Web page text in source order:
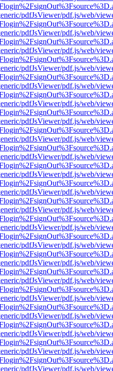
pdfJsViewer/pdf.js/web/
pdfJsViewer/pdf.js/web/
pdfJsViewer/pdf.js/web/
pdfJsViewer/pdf.js/web/
pdfJsViewer/pdf.js/web/
pdfJsViewer/pdf.js/web/
pdfJsViewer/pdf.js/web/
pdfJsViewer/pdf.js/web/
pdfJsViewer/pdf.js/web/
pdfJsViewer/pdf.js/web/
pdfJsViewer/pdf.js/web/
pdfJsViewer/pdf.js/web/
pdfJsViewer/pdf.js/web/
pdfJsViewer/pdf.js/web/
pdfJsViewer/pdf.js/web/
pdfJsViewer/pdf.js/web/
pdfJsViewer/pdf.js/web/
pdfJsViewer/pdf.js/web/
pdfJsViewer/pdf.js/web/
pdfJsViewer/pdf.js/web/
pdfJsViewer/pdf.js/web/